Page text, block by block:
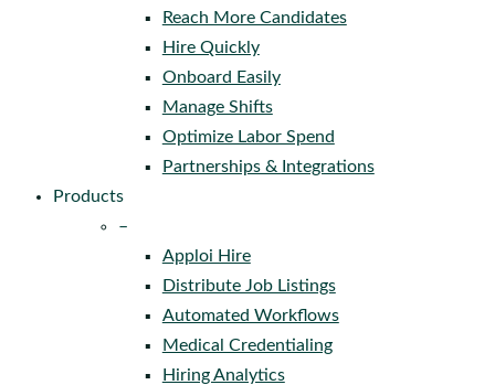
Reach More Candidates
Hire Quickly
Onboard Easily
Manage Shifts
Optimize Labor Spend
Partnerships & Integrations
Products
–
Apploi Hire
Distribute Job Listings
Automated Workflows
Medical Credentialing
Hiring Analytics